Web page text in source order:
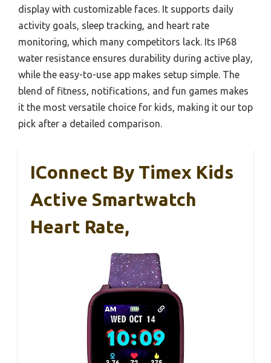
display with customizable faces. It supports daily
activity goals, sleep tracking, and heart rate
monitoring, which many competitors lack. Its IP68
water resistance ensures durability during active play,
while the easy-to-use app makes setup simple. The
blend of fitness, notifications, and fun games makes
it the most versatile choice for kids, making it our top
pick after a detailed comparison.
IConnect By Timex Kids
Active Smartwatch
Heart Rate,